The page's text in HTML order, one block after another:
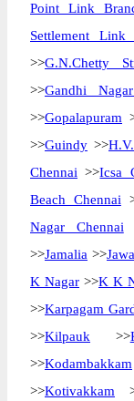
Point Link
Settlement Link
>>G.N.Chetty
>>Gandhi
>>Gopalapuram
>>Guindy >>
Chennai >>Icsa
Beach Chennai
Nagar Chennai
>>Jamalia >>
K Nagar >>K K
>>Karpagam
>>Kilpauk >>
>>Kodambakkam
>>Kotivakkam